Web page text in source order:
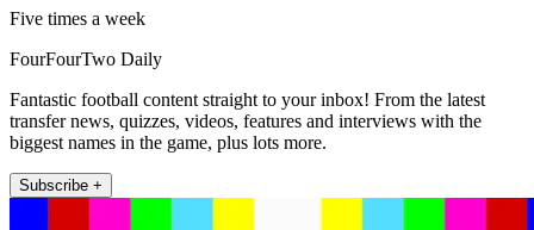
Five times a week
FourFourTwo Daily
Fantastic football content straight to your inbox! From the latest
transfer news, quizzes, videos, features and interviews with the
biggest names in the game, plus lots more.
Subscribe +